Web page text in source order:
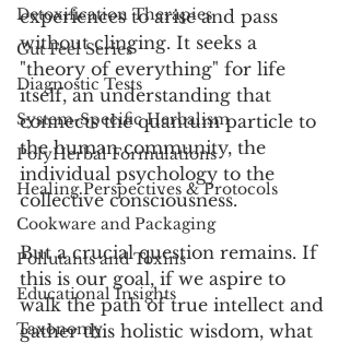
Detoxification Therapies
Gut Feel Series
Diagnostic Tests
System-Specific Herbalism
PolyHerbal Formulations
Healing Perspectives & Protocols
Cookware and Packaging
Pollutants and Toxins
Educational Insights
Taxonomy
experiences to arise and pass
without clinging. It seeks a
"theory of everything" for life
itself, an understanding that
connects the quantum particle to
the human community, the
individual psychology to the
collective consciousness.
But a crucial question remains. If
this is our goal, if we aspire to
walk the path of true intellect and
gather this holistic wisdom, what